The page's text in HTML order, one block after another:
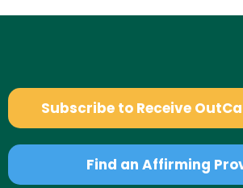
Subscribe to Receive
Find an Affirming